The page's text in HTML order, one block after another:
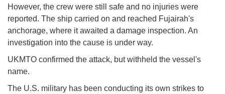
However, the crew were still safe and no injuries were
reported. The ship carried on and reached Fujairah's
anchorage, where it awaited a damage inspection. An
investigation into the cause is under way.
UKMTO confirmed the attack, but withheld the vessel's
name.
The U.S. military has been conducting its own strikes to